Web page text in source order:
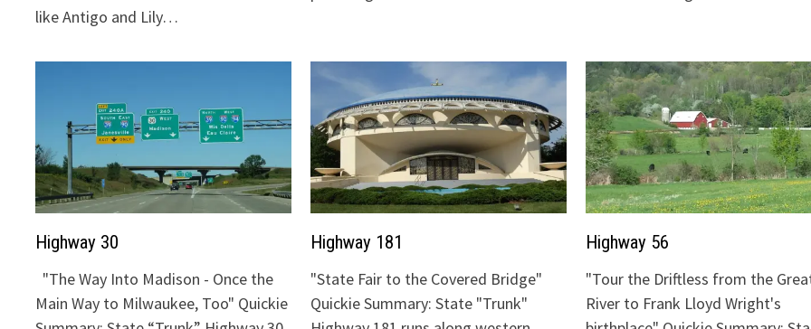
like Antigo and Lily…
Highway 30
"The Way Into Madison - Once the
Main Way to Milwaukee, Too" Quickie
Highway 181
"State Fair to the Covered Bridge"
Quickie Summary: State "Trunk"
Highway 56
"Tour the Driftless from the
River to Frank Lloyd Wright's